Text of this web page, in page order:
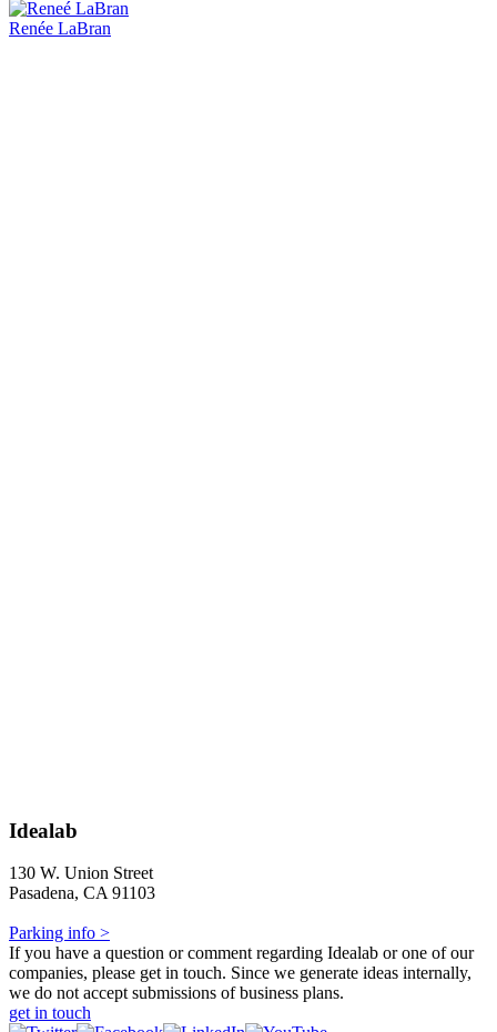
Renée LaBran
Idealab
130 W. Union Street
Pasadena, CA 91103
Parking info >
If you have a question or comment regarding Idealab or one of our
companies, please get in touch. Since we generate ideas internally,
we do not accept submissions of business plans.
get in touch